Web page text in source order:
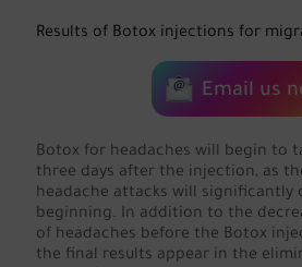
Results of Botox injections for
Email us
Botox for headaches will begin to
three days after the injection, as
headache attacks will significantly
beginning. In addition to the
of headaches before the Botox
the final results appear in the